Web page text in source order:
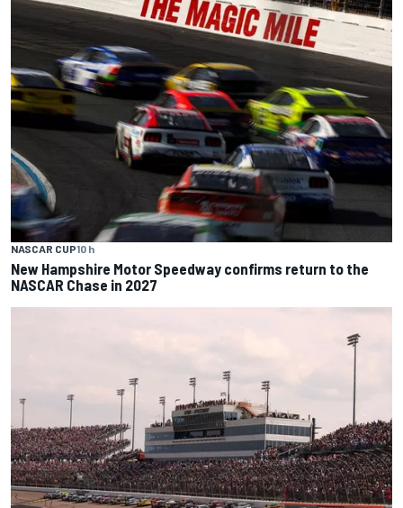
NASCAR CUP10 h
New Hampshire Motor Speedway confirms return to the
NASCAR Chase in 2027